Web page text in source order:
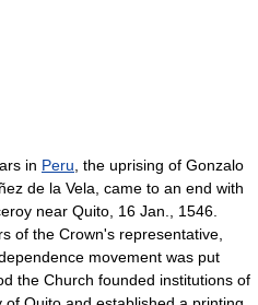
in Peru , the uprising of Gonzalo
de la Vela, came to an end with
near Quito, 16 Jan., 1546.
of the Crown's representative,
movement was put
the Church founded institutions of